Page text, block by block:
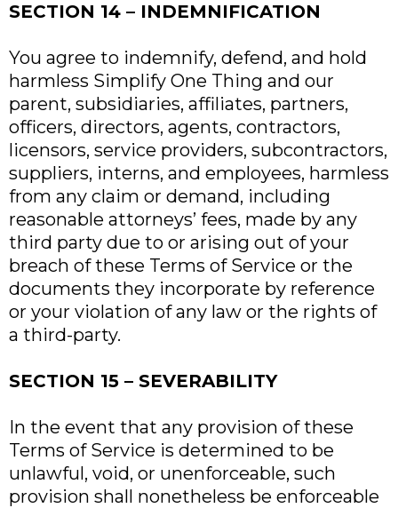
SECTION 14 – INDEMNIFICATION
You agree to indemnify, defend, and hold
harmless Simplify One Thing and our
parent, subsidiaries, affiliates, partners,
officers, directors, agents, contractors,
licensors, service providers, subcontractors,
suppliers, interns, and employees, harmless
from any claim or demand, including
reasonable attorneys’ fees, made by any
third party due to or arising out of your
breach of these Terms of Service or the
documents they incorporate by reference
or your violation of any law or the rights of
a third-party.
SECTION 15 – SEVERABILITY
In the event that any provision of these
Terms of Service is determined to be
unlawful, void, or unenforceable, such
provision shall nonetheless be enforceable